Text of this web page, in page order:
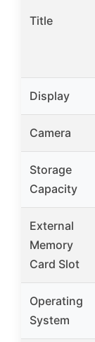
Title
Display
Camera
Storage
Capacity
External
Memory
Card Slot
Operating
System